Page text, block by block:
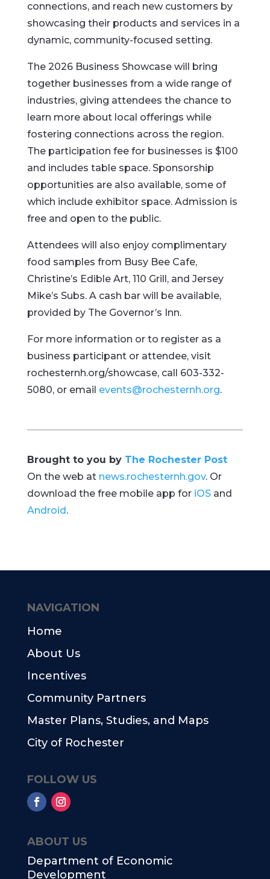
connections, and reach new customers by
showcasing their products and services in a
dynamic, community-focused setting.
The 2026 Business Showcase will bring
together businesses from a wide range of
industries, giving attendees the chance to
learn more about local offerings while
fostering connections across the region.
The participation fee for businesses is $100
and includes table space. Sponsorship
opportunities are also available, some of
which include exhibitor space. Admission is
free and open to the public.
Attendees will also enjoy complimentary
food samples from Busy Bee Cafe,
Christine’s Edible Art, 110 Grill, and Jersey
Mike’s Subs. A cash bar will be available,
provided by The Governor’s Inn.
For more information or to register as a
business participant or attendee, visit
rochesternh.org/showcase, call 603-332-
5080, or email events@rochesternh.org.
Brought to you by The Rochester Post
On the web at news.rochesternh.gov. Or
download the free mobile app for iOSand
Android.
ABOUT US
Department of Economic
Development
NAVIGATION
Home
About Us
Incentives
Community Partners
Master Plans, Studies, and Maps
City of Rochester
FOLLOW US